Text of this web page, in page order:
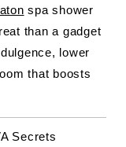
spa shower
than a gadget
lower
that boosts
Secrets